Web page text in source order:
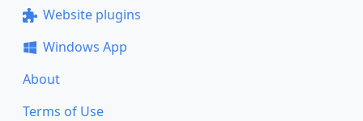
Website plugins
Windows App
About
Terms of Use